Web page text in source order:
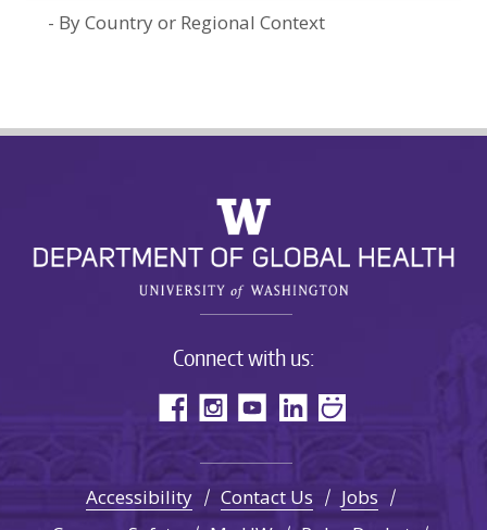
By Country or Regional Context
Connect with us:
Accessibility Contact Us
Jobs